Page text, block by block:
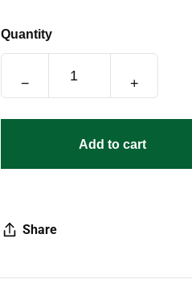
Quantity
− +
Add to cart
Share